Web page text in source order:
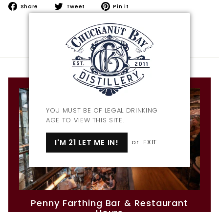
YOU MUST BE OF LEGAL DRINKING
AGE TO VIEW THIS SITE.
I'M 21 LET ME IN! or EXIT
Share
Share
on
Tweet
Tweet
on
Twitter
Pin it
on
Penny Farthing Bar & Restaurant